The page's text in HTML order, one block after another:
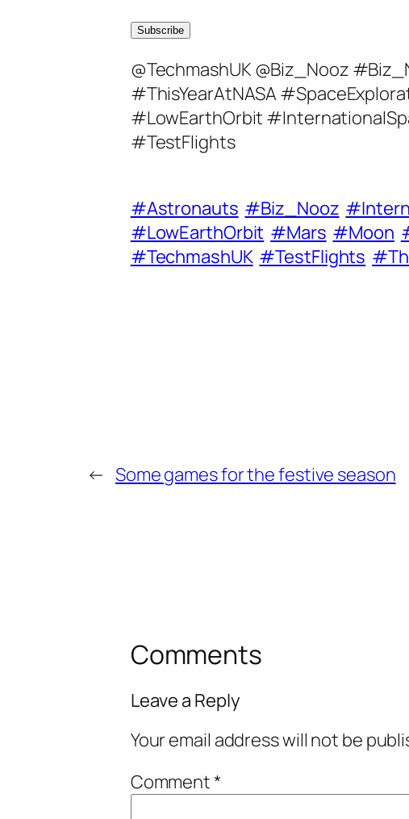
a
l
A
d
d
e
s
s
Subscribe
@TechmashUK @Biz_Nooz
#ThisYearAtNASA
#LowEarthOrbit
#TestFlights
#Astronauts #Biz_Nooz
#LowEarthOrbit #Mars #Moon
#TechmashUK #TestFlights
← Some games for the festive season
Comments
Leave a Reply
Your email address will not be
Comment*